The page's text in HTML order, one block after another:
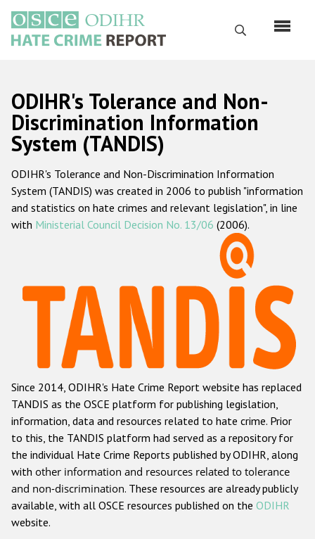
main
content
Search
Русский
Main
navigation
Home
About us
ODIHR's mandate
ODIHR's methodology
Hate Crime Report
Racist and xenophobic hate crime
Anti-Roma hate crime
Anti-Semitic hate crime
Anti-Muslim hate crime
Anti-Christian hate crime
Other hate crime based on religion or belief
Gender-based hate crime
ODIHR's Tolerance and Non-
Discrimination Information
System (TANDIS)
ODIHR's Tolerance and Non-Discrimination Information
System (TANDIS) was created in 2006 to publish "information
and statistics on hate crimes and relevant legislation", in line
with Ministerial Council Decision No. 13/06 (2006).
Since 2014, ODIHR's Hate Crime Report website has replaced
TANDIS as the OSCE platform for publishing legislation,
information, data and resources related to hate crime. Prior
to this, the TANDIS platform had served as a repository for
the individual Hate Crime Reports published by ODIHR, along
with other information and resources related to tolerance
and non-discrimination. These resources are already publicly
available, with all OSCE resources published on the ODIHR
website.